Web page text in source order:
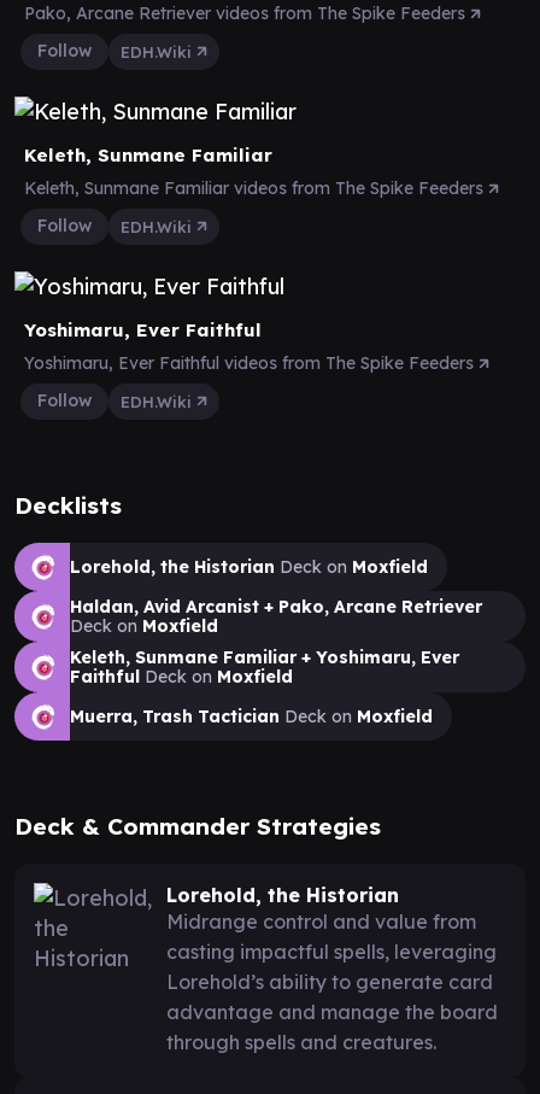
Pako, Arcane Retriever videos from The Spike Feeders
Follow
EDH.Wiki
Keleth, Sunmane Familiar
Keleth, Sunmane Familiar videos from The Spike Feeders
Follow
EDH.Wiki
Yoshimaru, Ever Faithful
Yoshimaru, Ever Faithful videos from The Spike Feeders
Follow
EDH.Wiki
Decklists
Lorehold, the Historian Deck on Moxfield
Haldan, Avid Arcanist + Pako, Arcane Retriever
Deck on Moxfield
Keleth, Sunmane Familiar + Yoshimaru, Ever
Faithful Deck on Moxfield
Muerra, Trash Tactician Deck on Moxfield
Deck & Commander Strategies
Lorehold, the Historian
Midrange control and value from
casting impactful spells, leveraging
Lorehold’s ability to generate card
advantage and manage the board
through spells and creatures.